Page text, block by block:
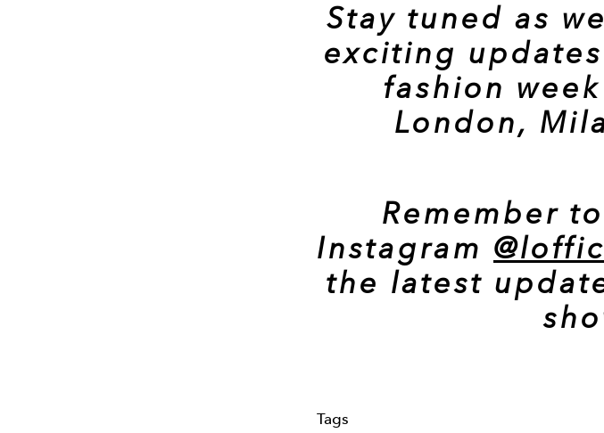
Stay tuned as
exciting
fashion
London,
Remember
Instagram
the latest
Tags